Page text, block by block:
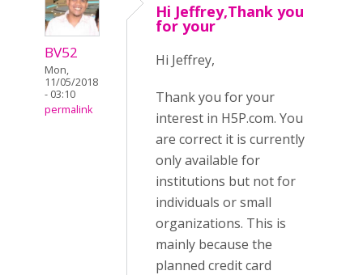
BV52
Mon,
11/05/2018
- 03:10
permalink
Hi Jeffrey,Thank you
for your
Hi Jeffrey,
Thank you for your
interest in H5P.com. You
are correct it is currently
only available for
institutions but not for
individuals or small
organizations. This is
mainly because the
planned credit card